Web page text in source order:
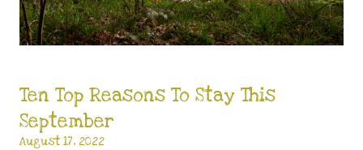
Ten Top Reasons To Stay This
September
August 17, 2022